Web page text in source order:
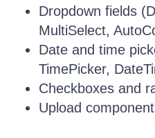
Dropdown fields
MultiSelect,
Date and time
TimePicker,
Checkboxes and
Upload